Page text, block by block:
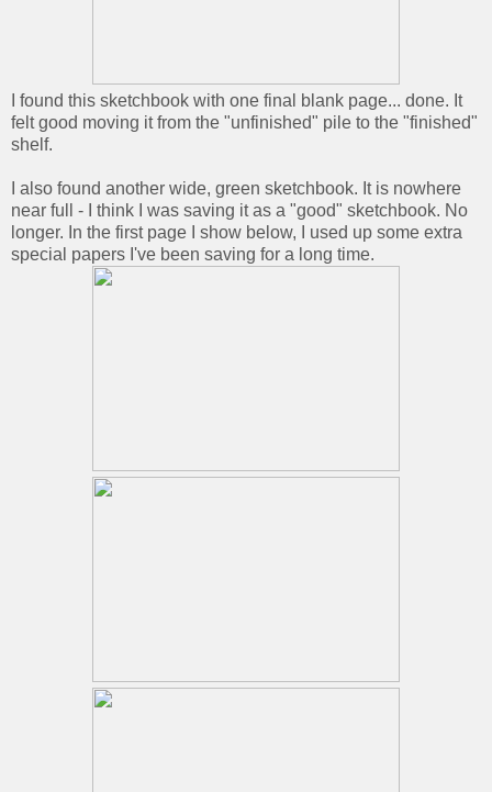
I found this sketchbook with one final blank page... done. It
felt good moving it from the "unfinished" pile to the "finished"
shelf.
I also found another wide, green sketchbook. It is nowhere
near full - I think I was saving it as a "good" sketchbook. No
longer. In the first page I show below, I used up some extra
special papers I've been saving for a long time.